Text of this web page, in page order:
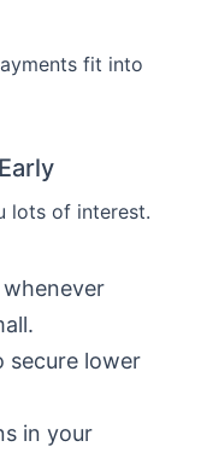
fit into
lots of interest.
secure lower
in your